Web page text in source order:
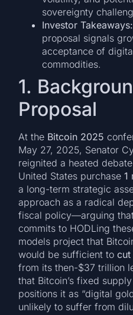
sovereignty
Investor Takeaways:
proposal signals
acceptance of
commodities.
1.
Proposal
At the Bitcoin 2025
May 27, 2025, Senator
reignited a heated
United States purchase1
a long-term strategic
approach as a radical
fiscal policy—arguing
commits to HODLing
models project that
would be sufficient tocut
from its then-$37 trillion
that Bitcoin’s fixed
positions it as “digital
unlikely to suffer from